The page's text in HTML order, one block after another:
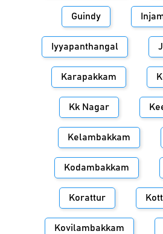
Guindy
Iyyapanthangal
Karapakkam
Kk Nagar
Kelambakkam
Kodambakkam
Korattur
Kovilambakkam